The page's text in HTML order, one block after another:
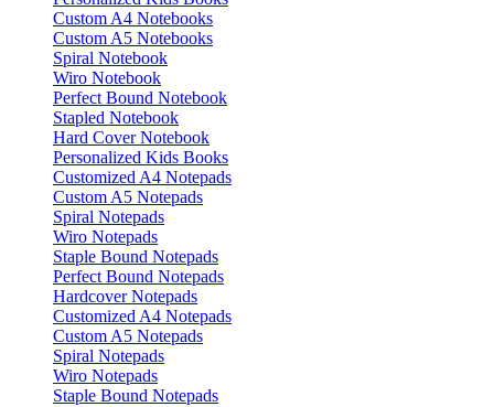
Custom A4 Notebooks
Custom A5 Notebooks
Spiral Notebook
Wiro Notebook
Perfect Bound Notebook
Stapled Notebook
Hard Cover Notebook
Personalized Kids Books
Customized A4 Notepads
Custom A5 Notepads
Spiral Notepads
Wiro Notepads
Staple Bound Notepads
Perfect Bound Notepads
Hardcover Notepads
Customized A4 Notepads
Custom A5 Notepads
Spiral Notepads
Wiro Notepads
Staple Bound Notepads